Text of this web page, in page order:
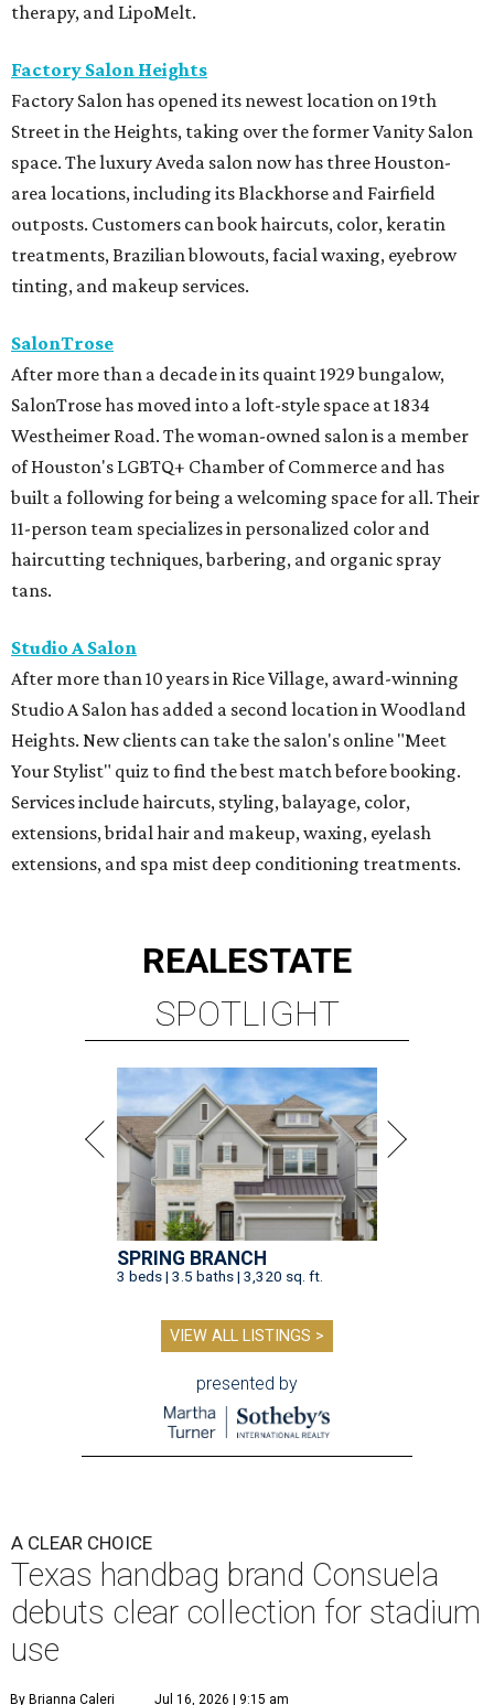
therapy, and LipoMelt.
Factory Salon Heights
Factory Salon has opened its newest location on 19th
Street in the Heights, taking over the former Vanity Salon
space. The luxury Aveda salon now has three Houston-
area locations, including its Blackhorse and Fairfield
outposts. Customers can book haircuts, color, keratin
treatments, Brazilian blowouts, facial waxing, eyebrow
tinting, and makeup services.
SalonTrose
After more than a decade in its quaint 1929 bungalow,
SalonTrose has moved into a loft-style space at 1834
Westheimer Road. The woman-owned salon is a member
of Houston's LGBTQ+ Chamber of Commerce and has
built a following for being a welcoming space for all. Their
11-person team specializes in personalized color and
haircutting techniques, barbering, and organic spray
tans.
Studio A Salon
After more than 10 years in Rice Village, award-winning
Studio A Salon has added a second location in Woodland
Heights. New clients can take the salon's online "Meet
Your Stylist" quiz to find the best match before booking.
Services include haircuts, styling, balayage, color,
extensions, bridal hair and makeup, waxing, eyelash
extensions, and spa mist deep conditioning treatments.
REALESTATE
SPOTLIGHT
SPRING BRANCH
3 beds | 3.5 baths | 3,320 sq. ft.
VIEW ALL LISTINGS >
presented by
A CLEAR CHOICE
Texas handbag brand Consuela
debuts clear collection for stadium
use
By Brianna Caleri Jul 16, 2026 | 9:15 am